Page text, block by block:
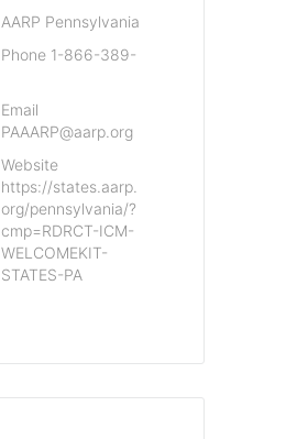
AARP Pennsylvania
Phone 1-866-389-
Email
PAAARP@aarp.org
Website
https://states.aarp.
org/pennsylvania/?
cmp=RDRCT-ICM-
WELCOMEKIT-
STATES-PA